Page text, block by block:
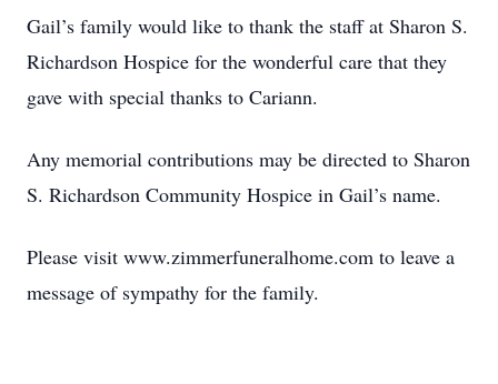
Gail’s family would like to thank the staff at Sharon S.
Richardson Hospice for the wonderful care that they
gave with special thanks to Cariann.
Any memorial contributions may be directed to Sharon
S. Richardson Community Hospice in Gail’s name.
Please visit www.zimmerfuneralhome.com to leave a
message of sympathy for the family.